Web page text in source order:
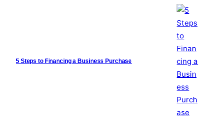
5 Steps to Financing a Business Purchase